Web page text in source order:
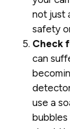
not just
safety
Check
can
use a
bubbles